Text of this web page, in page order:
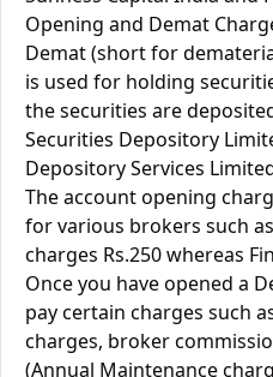
Opening and Demat
Demat (short for
is used for holding
the securities are
Securities Depository
Depository Services
The account opening
for various brokers such
charges Rs.250 whereas
Once you have opened a
pay certain charges such
charges, broker
(Annual Maintenance